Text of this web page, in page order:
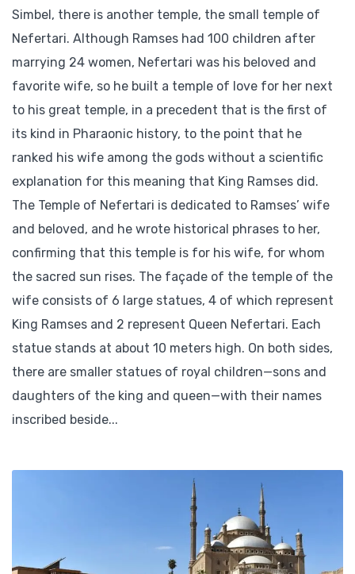
Simbel, there is another temple, the small temple of
Nefertari. Although Ramses had 100 children after
marrying 24 women, Nefertari was his beloved and
favorite wife, so he built a temple of love for her next
to his great temple, in a precedent that is the first of
its kind in Pharaonic history, to the point that he
ranked his wife among the gods without a scientific
explanation for this meaning that King Ramses did.
The Temple of Nefertari is dedicated to Ramses’ wife
and beloved, and he wrote historical phrases to her,
confirming that this temple is for his wife, for whom
the sacred sun rises. The façade of the temple of the
wife consists of 6 large statues, 4 of which represent
King Ramses and 2 represent Queen Nefertari. Each
statue stands at about 10 meters high. On both sides,
there are smaller statues of royal children—sons and
daughters of the king and queen—with their names
inscribed beside...